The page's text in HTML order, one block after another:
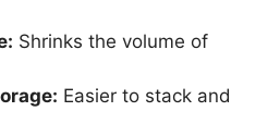
Shrinks the volume of
Easier to stack and